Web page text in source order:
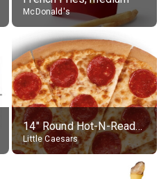
McDonald's
14" Round Hot-N-Ready Pepperoni Pizza
Little Caesars